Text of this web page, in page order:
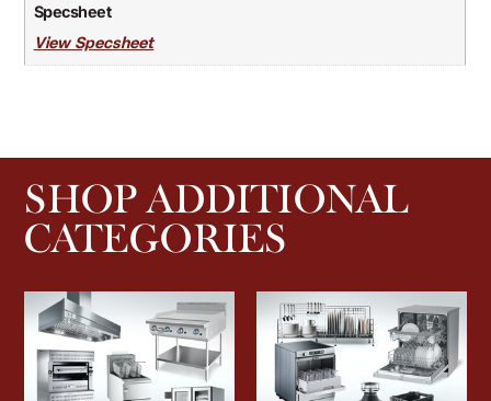
Specsheet
View Specsheet
SHOP ADDITIONAL
CATEGORIES